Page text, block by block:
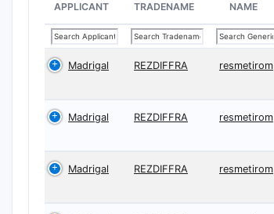
APPLICANT TRADENAME
NAME
Madrigal REZDIFFRA resmetirom
Madrigal REZDIFFRA resmetirom
Madrigal REZDIFFRA resmetirom